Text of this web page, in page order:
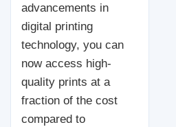
advancements in
digital printing
technology, you can
now access high-
quality prints at a
fraction of the cost
compared to